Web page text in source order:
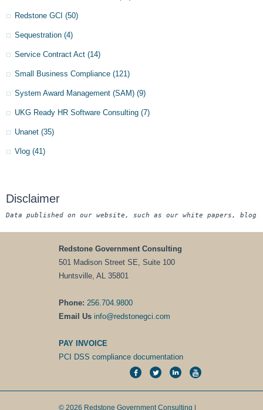
Redstone GCI (50)
Sequestration (4)
Service Contract Act (14)
Small Business Compliance (121)
System Award Management (SAM) (9)
UKG Ready HR Software Consulting (7)
Unanet (35)
Vlog (41)
Disclaimer
Data published on our website, such as our white papers,
Redstone Government Consulting
501 Madison Street SE, Suite 100
Huntsville, AL 35801
Phone: 256.704.9800
Email Us info@redstonegci.com
PAY INVOICE
PCI DSS compliance documentation
© 2026 Redstone Government Consulting |